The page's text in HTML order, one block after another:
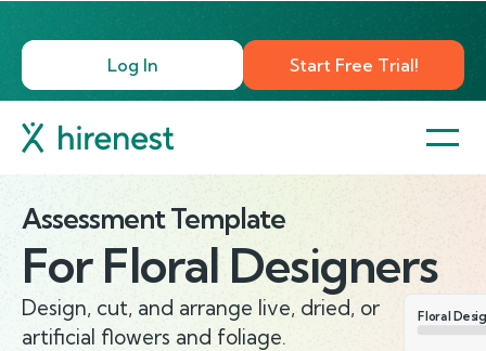
Log In Start Free Trial!
Assessment Template
For Floral Designers
Design, cut, and arrange live, dried, or
artificial flowers and foliage.
Floral